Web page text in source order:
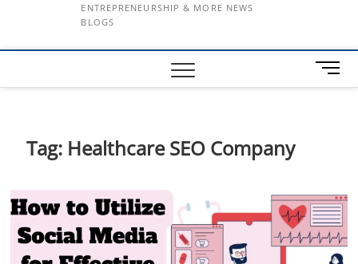
ENTREPRENEURSHIP & MORE NEWS
BLOGS
M
e
o
n
Tag: Healthcare SEO Company